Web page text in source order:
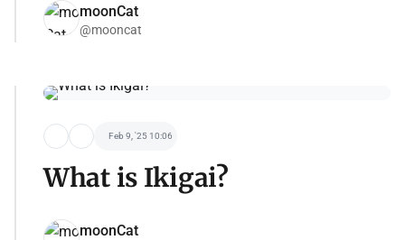
moonCat
@mooncat
Feb 9, '25 10:06
What is Ikigai?
moonCat